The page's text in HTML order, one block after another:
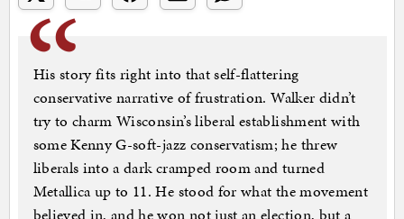
His story fits right into that self-flattering
conservative narrative of frustration. Walker didn’t
try to charm Wisconsin’s liberal establishment with
some Kenny G-soft-jazz conservatism; he threw
liberals into a dark cramped room and turned
Metallica up to 11. He stood for what the movement
believed in, and he won not just an election, but a